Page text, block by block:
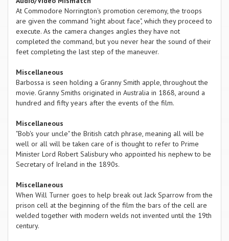
At Commodore Norrington's promotion ceremony, the troops
are given the command "right about face", which they proceed to
execute. As the camera changes angles they have not
completed the command, but you never hear the sound of their
feet completing the last step of the maneuver.
Miscellaneous
Barbossa is seen holding a Granny Smith apple, throughout the
movie. Granny Smiths originated in Australia in 1868, around a
hundred and fifty years after the events of the film.
Miscellaneous
"Bob's your uncle" the British catch phrase, meaning all will be
well or all will be taken care of is thought to refer to Prime
Minister Lord Robert Salisbury who appointed his nephew to be
Secretary of Ireland in the 1890s.
Miscellaneous
When Will Turner goes to help break out Jack Sparrow from the
prison cell at the beginning of the film the bars of the cell are
welded together with modern welds not invented until the 19th
century.